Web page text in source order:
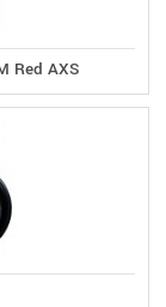
Red AXS